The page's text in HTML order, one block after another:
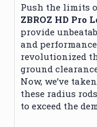
Push the limits
ZBROZ HD Pro
provide
and performance.
revolutionized
ground
Now, we’ve
these radius
to exceed the